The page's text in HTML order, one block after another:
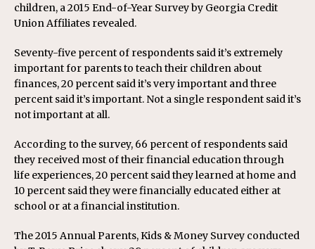
children, a 2015 End-of-Year Survey by Georgia Credit
Union Affiliates revealed.
Seventy-five percent of respondents said it’s extremely
important for parents to teach their children about
finances, 20 percent said it’s very important and three
percent said it’s important. Not a single respondent said it’s
not important at all.
According to the survey, 66 percent of respondents said
they received most of their financial education through
life experiences, 20 percent said they learned at home and
10 percent said they were financially educated either at
school or at a financial institution.
The 2015 Annual Parents, Kids & Money Survey conducted